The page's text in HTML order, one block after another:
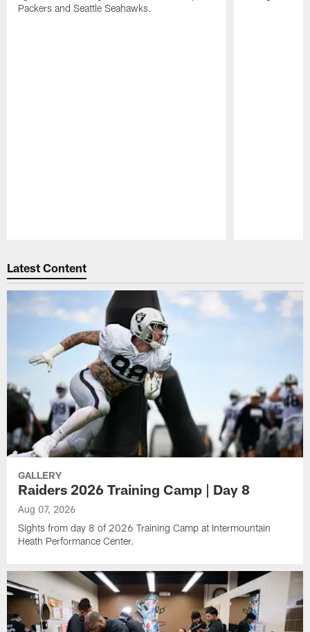
Packers and Seattle Seahawks.
Latest Content
GALLERY
Raiders 2026 Training Camp | Day 8
Aug 07, 2026
Sights from day 8 of 2026 Training Camp at Intermountain
Heath Performance Center.